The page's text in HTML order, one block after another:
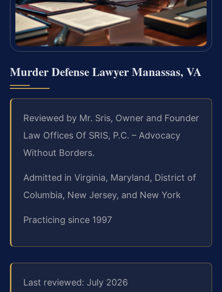
Murder Defense Lawyer Manassas, VA
Reviewed by Mr. Sris, Owner and Founder
Law Offices Of SRIS, P.C. – Advocacy
Without Borders.
Admitted in Virginia, Maryland, District of
Columbia, New Jersey, and New York
Practicing since 1997
Last reviewed: July 2026